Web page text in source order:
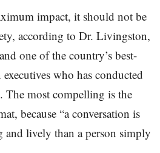
impact, it should not be
according to Dr. Livingston,
one of the country’s best-
who has conducted
The most compelling is the
because “a conversation is
and lively than a person simply